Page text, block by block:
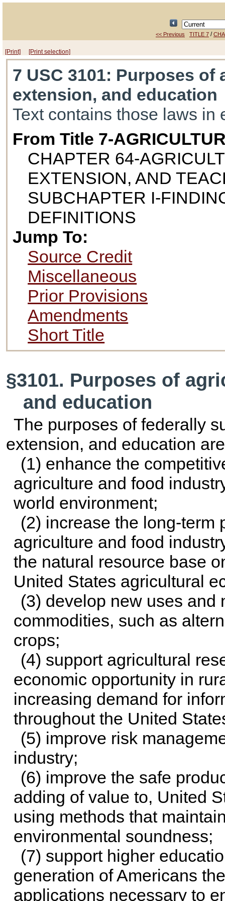
<< Previous TITLE 7 /
[Print] [Print selection]
7 USC 3101: Purposes of
extension, and education
Text contains those laws in
From Title 7-
CHAPTER 64-
EXTENSION, AND
SUBCHAPTER I-
DEFINITIONS
Jump To:
Source Credit
Miscellaneous
Prior Provisions
Amendments
Short Title
§3101. Purposes of
and education
The purposes of federally
extension, and education
(1) enhance the
agriculture and food
world environment;
(2) increase the long-term
agriculture and food
the natural resource base
United States agricultural
(3) develop new uses and
commodities, such as
crops;
(4) support agricultural
economic opportunity in
increasing demand for
throughout the United
(5) improve risk
industry;
(6) improve the safe
adding of value to, United
using methods that
environmental soundness;
(7) support higher
generation of Americans
applications necessary to